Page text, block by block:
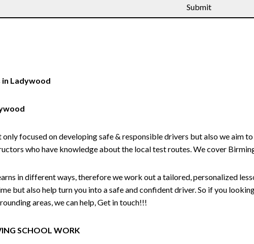
in Ladywood
only focused on developing safe & responsible drivers but also we aim
who have knowledge about the local test routes. We cover
in different ways, therefore we work out a tailored, personalized
but also help turn you into a safe and confident driver. So if you
areas, we can help, Get in touch!!!
SCHOOL WORK